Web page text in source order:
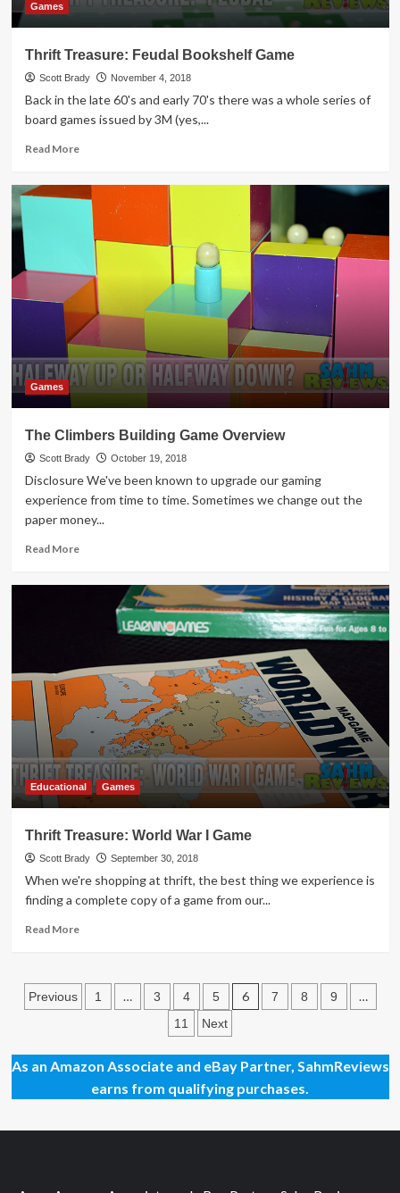
Games
Thrift Treasure: Feudal Bookshelf Game
Scott Brady November 4, 2018
Back in the late 60's and early 70's there was a whole series of
board games issued by 3M (yes,...
Read MoreRead
Thrift
Treasure:
Feudal
Bookshelf
Game
Games
The Climbers Building Game Overview
Scott Brady October 19, 2018
Disclosure We've been known to upgrade our gaming
experience from time to time. Sometimes we change out the
paper money...
Read MoreRead
Climbers
Building
Overview
Educational Games
Thrift Treasure: World War I Game
Scott Brady September 30, 2018
When we're shopping at thrift, the best thing we experience is
finding a complete copy of a game from our...
Read MoreRead
Treasure:
World
Game
Posts
Previous 1 … 3 4 5 6 7 8 9 …
11 Next
As an Amazon Associate and eBay Partner, SahmReviews
earns from qualifying purchases.